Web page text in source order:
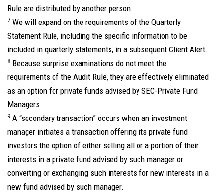
Rule are distributed by another person.
7 We will expand on the requirements of the Quarterly
Statement Rule, including the specific information to be
included in quarterly statements, in a subsequent Client Alert.
8 Because surprise examinations do not meet the
requirements of the Audit Rule, they are effectively eliminated
as an option for private funds advised by SEC-Private Fund
Managers.
9 A “secondary transaction” occurs when an investment
manager initiates a transaction offering its private fund
investors the option of either selling all or a portion of their
interests in a private fund advised by such manager or
converting or exchanging such interests for new interests in a
new fund advised by such manager.